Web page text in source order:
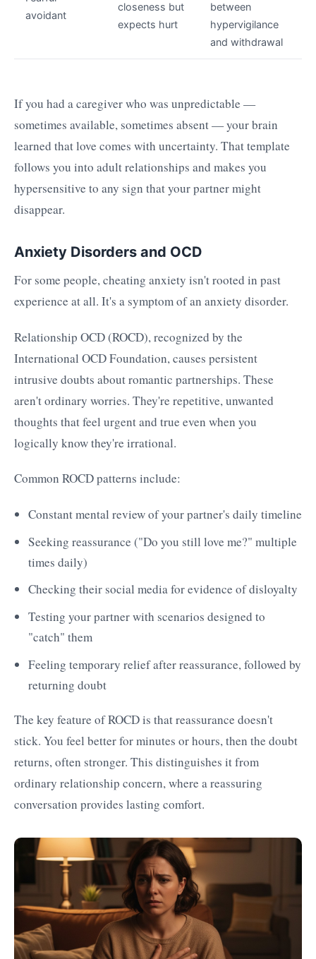
avoidant
closeness but
expects hurt
between
hypervigilance
and withdrawal
If you had a caregiver who was unpredictable —
sometimes available, sometimes absent — your brain
learned that love comes with uncertainty. That template
follows you into adult relationships and makes you
hypersensitive to any sign that your partner might
disappear.
Anxiety Disorders and OCD
For some people, cheating anxiety isn't rooted in past
experience at all. It's a symptom of an anxiety disorder.
Relationship OCD (ROCD), recognized by the
International OCD Foundation, causes persistent
intrusive doubts about romantic partnerships. These
aren't ordinary worries. They're repetitive, unwanted
thoughts that feel urgent and true even when you
logically know they're irrational.
Common ROCD patterns include:
Constant mental review of your partner's daily timeline
Seeking reassurance ("Do you still love me?" multiple
times daily)
Checking their social media for evidence of disloyalty
Testing your partner with scenarios designed to
"catch" them
Feeling temporary relief after reassurance, followed by
returning doubt
The key feature of ROCD is that reassurance doesn't
stick. You feel better for minutes or hours, then the doubt
returns, often stronger. This distinguishes it from
ordinary relationship concern, where a reassuring
conversation provides lasting comfort.